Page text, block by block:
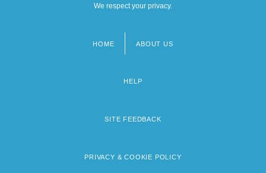
We respect your privacy.
HOME ABOUT US
HELP
SITE FEEDBACK
PRIVACY & COOKIE POLICY